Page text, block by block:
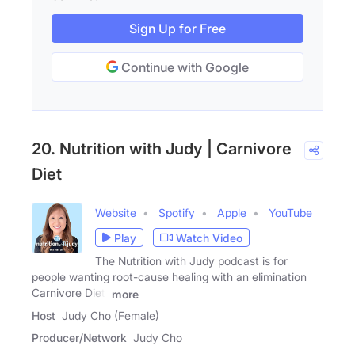
Sign Up for Free
Continue with Google
20. Nutrition with Judy | Carnivore
Diet
Website Spotify Apple
YouTube
Play
Watch Video
The Nutrition with Judy podcast is for
people wanting root-cause healing with an elimination
Carnivore Diet.
more
Host Judy Cho (Female)
Producer/Network Judy Cho